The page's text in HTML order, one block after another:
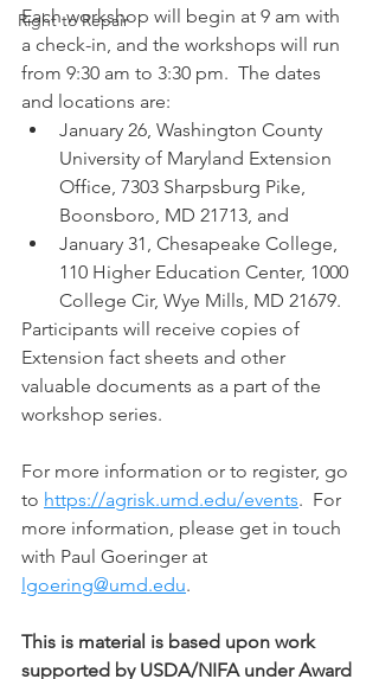
Right to Repair
Each workshop will begin at 9 am with
a check-in, and the workshops will run
from 9:30 am to 3:30 pm.  The dates
and locations are:
January 26, Washington County
University of Maryland Extension
Office, 7303 Sharpsburg Pike,
Boonsboro, MD 21713, and
January 31, Chesapeake College,
110 Higher Education Center, 1000
College Cir, Wye Mills, MD 21679.
Participants will receive copies of
Extension fact sheets and other
valuable documents as a part of the
workshop series.
For more information or to register, go
to https://agrisk.umd.edu/events.  For
more information, please get in touch
with Paul Goeringer at
lgoering@umd.edu.
This is material is based upon work
supported by USDA/NIFA under Award